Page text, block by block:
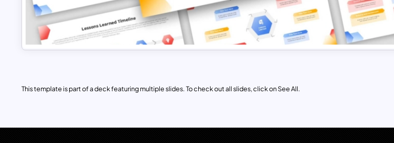
This template is part of a deck featuring multiple slides. To check out all slides, click on See All.